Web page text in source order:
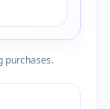
purchases.